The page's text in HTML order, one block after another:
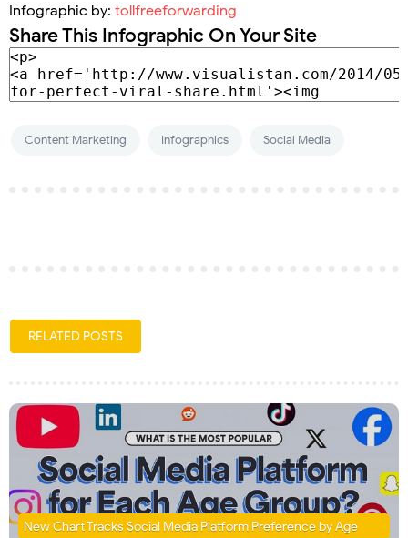
Infographic by: tollfreeforwarding
Share This Infographic On Your Site
Content Marketing Infographics Social Media
RELATED POSTS
New Chart Tracks Social Media Platform Preference by Age